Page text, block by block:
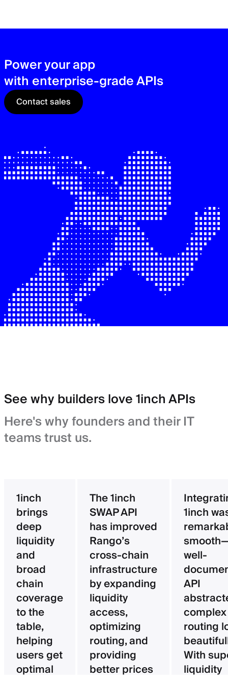
Power your app
with enterprise-grade APIs
Contact sales
See why builders love 1inch APIs
Here's why founders and their IT
teams trust us.
1inch
brings
deep
liquidity
and
broad
chain
coverage
to the
table,
helping
users get
optimal
The 1inch
SWAP API
has improved
Rango’s
cross-chain
infrastructure
by expanding
liquidity
access,
optimizing
routing, and
providing
better prices
1inch
well-
API
complex
routing
With
liquidity